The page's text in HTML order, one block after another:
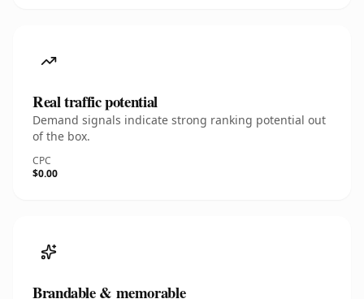
Real traffic potential
Demand signals indicate strong ranking potential out
of the box.
CPC
$0.00
Brandable & memorable